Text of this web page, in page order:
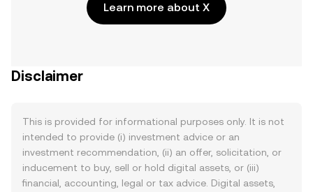
Learn more about X
Disclaimer
This is provided for informational purposes only. It is not
intended to provide (i) investment advice or an
investment recommendation, (ii) an offer, solicitation, or
inducement to buy, sell or hold digital assets, or (iii)
financial, accounting, legal or tax advice. Digital assets,